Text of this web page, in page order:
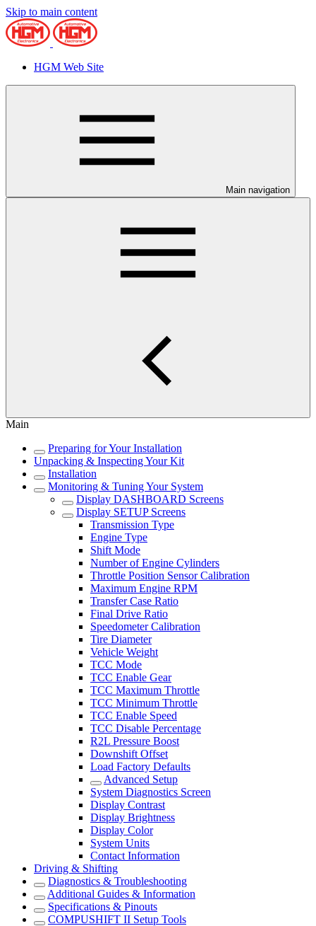
Skip to main content
HGM Web Site
Main navigation
Main
Preparing for Your Installation
Unpacking & Inspecting Your Kit
Installation
Monitoring & Tuning Your System
Display DASHBOARD Screens
Display SETUP Screens
Transmission Type
Engine Type
Shift Mode
Number of Engine Cylinders
Throttle Position Sensor Calibration
Maximum Engine RPM
Transfer Case Ratio
Final Drive Ratio
Speedometer Calibration
Tire Diameter
Vehicle Weight
TCC Mode
TCC Enable Gear
TCC Maximum Throttle
TCC Minimum Throttle
TCC Enable Speed
TCC Disable Percentage
R2L Pressure Boost
Downshift Offset
Load Factory Defaults
Advanced Setup
System Diagnostics Screen
Display Contrast
Display Brightness
Display Color
System Units
Contact Information
Driving & Shifting
Diagnostics & Troubleshooting
Additional Guides & Information
Specifications & Pinouts
COMPUSHIFT II Setup Tools